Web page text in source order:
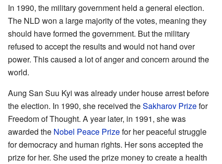
In 1990, the military government held a general election.
The NLD won a large majority of the votes, meaning they
should have formed the government. But the military
refused to accept the results and would not hand over
power. This caused a lot of anger and concern around the
world.
Aung San Suu Kyi was already under house arrest before
the election. In 1990, she received theSakharov Prizefor
Freedom of Thought. A year later, in 1991, she was
awarded the Nobel Peace Prizefor her peaceful struggle
for democracy and human rights. Her sons accepted the
prize for her. She used the prize money to create a health